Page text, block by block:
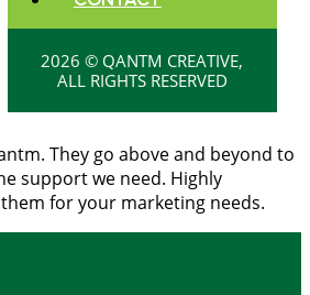
2026 © QANTM CREATIVE,
ALL RIGHTS RESERVED
They go above and beyond to
support we need. Highly
for your marketing needs.